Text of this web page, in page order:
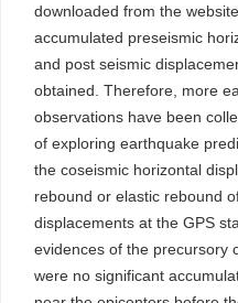
downloaded from the website
accumulated preseismic
and post seismic
obtained. Therefore, more
observations have been
of exploring earthquake
the coseismic horizontal
rebound or elastic rebound
displacements at the GPS
evidences of the precursory
were no significant